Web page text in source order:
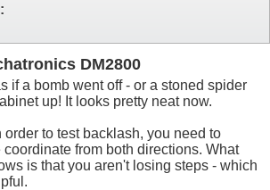
DM2800
if a bomb went off - or a stoned spider
up! It looks pretty neat now.
order to test backlash, you need to
from both directions. What
is that you aren't losing steps - which